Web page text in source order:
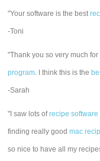
"Your software is the best
-Toni
"Thank you so very much
program. I think this is the
-Sarah
"I saw lots ofrecipe software
finding really goodmac
so nice to have all my